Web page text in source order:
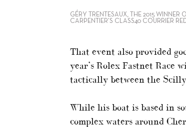
GÉRY TRENTESAUX, THE 2015
CARPENTIER’S CLASS40 COURRIER
That event also provided
year’s Rolex Fastnet
tactically between the
While his boat is based in
complex waters around